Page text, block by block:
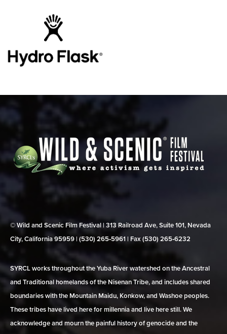
© Wild and Scenic Film Festival | 313 Railroad Ave, Suite 101, Nevada
City, California 95959 | (530) 265‑5961 | Fax (530) 265‑6232
SYRCL works throughout the Yuba River watershed on the Ancestral
and Traditional homelands of the Nisenan Tribe, and includes shared
boundaries with the Mountain Maidu, Konkow, and Washoe peoples.
These tribes have lived here for millennia and live here still. We
acknowledge and mourn the painful history of genocide and the